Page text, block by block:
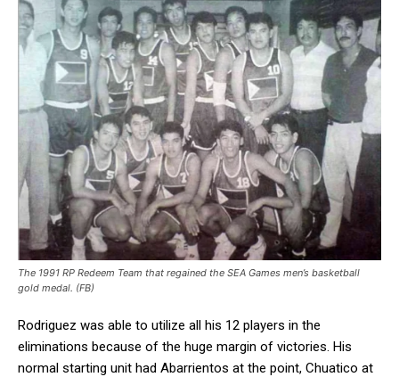
The 1991 RP Redeem Team that regained the SEA Games men’s basketball
gold medal. (FB)
Rodriguez was able to utilize all his 12 players in the
eliminations because of the huge margin of victories. His
normal starting unit had Abarrientos at the point, Chuatico at